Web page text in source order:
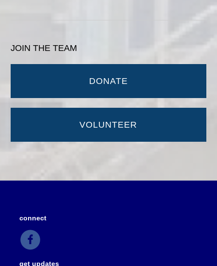
JOIN THE TEAM
DONATE
VOLUNTEER
connect
get updates